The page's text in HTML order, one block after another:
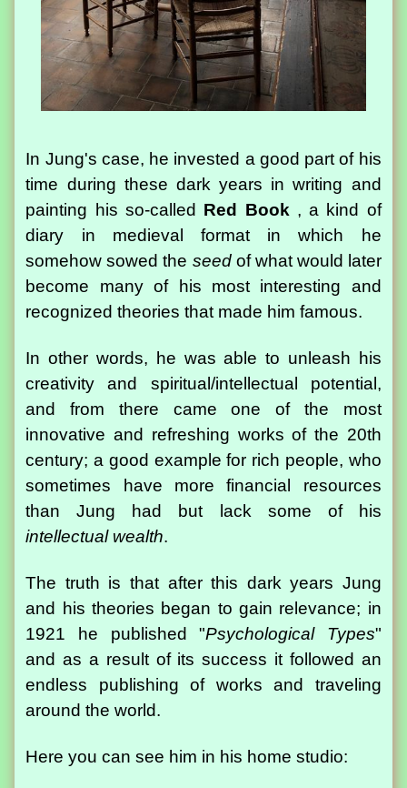
In Jung's case, he invested a good part of his
time during these dark years in writing and
painting his so-called Red Book , a kind of
diary in medieval format in which he
somehow sowed the seedof what would later
become many of his most interesting and
recognized theories that made him famous.
In other words, he was able to unleash his
creativity and spiritual/intellectual potential,
and from there came one of the most
innovative and refreshing works of the 20th
century; a good example for rich people, who
sometimes have more financial resources
than Jung had but lack some of his
intellectual wealth.
The truth is that after this dark years Jung
and his theories began to gain relevance; in
1921 he published "Psychological Types"
and as a result of its success it followed an
endless publishing of works and traveling
around the world.
Here you can see him in his home studio: